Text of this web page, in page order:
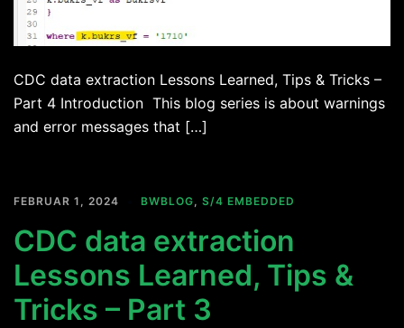
CDC data extraction Lessons Learned, Tips & Tricks –
Part 4 Introduction This blog series is about warnings
and error messages that […]
FEBRUAR 1, 2024 BWBLOG, S/4 EMBEDDED
CDC data extraction
Lessons Learned, Tips &
Tricks – Part 3